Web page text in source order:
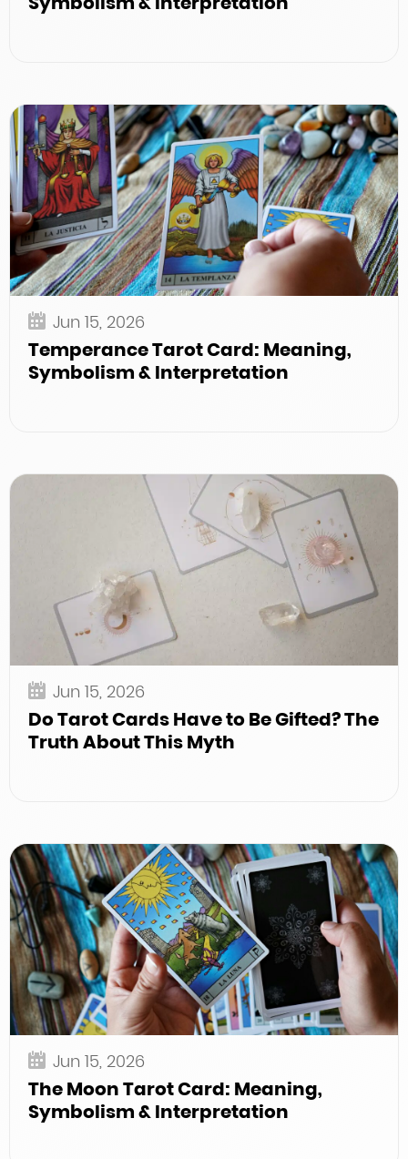
Jun 15, 2026
Temperance Tarot Card: Meaning,
Symbolism & Interpretation
Jun 15, 2026
Do Tarot Cards Have to Be Gifted? The
Truth About This Myth
Jun 15, 2026
The Moon Tarot Card: Meaning,
Symbolism & Interpretation